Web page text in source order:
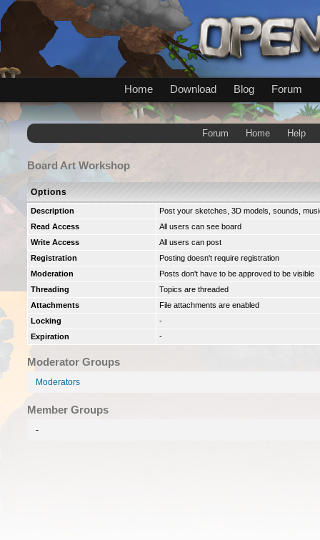
Home Download Blog Forum
Forum Home Help
BoardArt Workshop
Options
Description
Post your sketches, 3D models, sounds,
Read Access
All users can see board
Write Access
All users can post
Registration
Posting doesn't require registration
Moderation
Posts don't have to be approved to be visible
Threading
Topics are threaded
Attachments
File attachments are enabled
Locking
-
Expiration
-
Moderator Groups
Moderators
Member Groups
-